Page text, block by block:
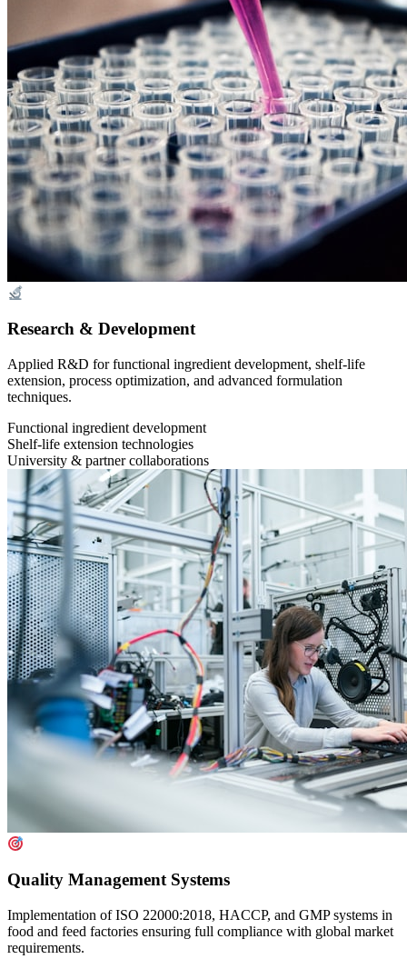
Research & Development
Applied R&D for functional ingredient development, shelf-life
extension, process optimization, and advanced formulation
techniques.
Functional ingredient development
Shelf-life extension technologies
University & partner collaborations
Quality Management Systems
Implementation of ISO 22000:2018, HACCP, and GMP systems in
food and feed factories ensuring full compliance with global market
requirements.